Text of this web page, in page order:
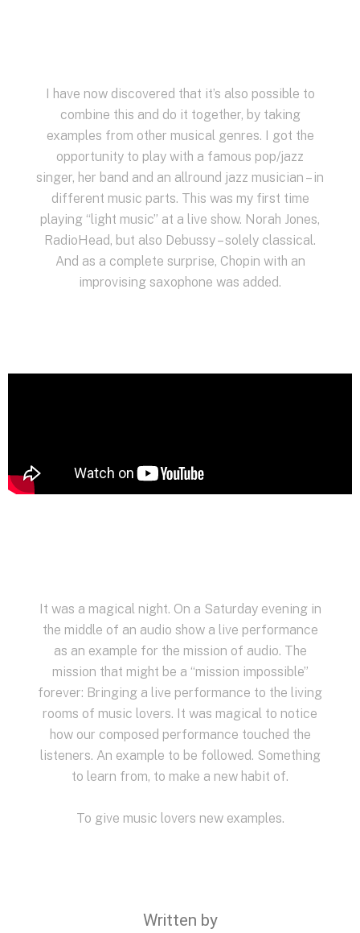
I have now discovered that it’s also possible to
combine this and do it together, by taking
examples from other musical genres. I got the
opportunity to play with a famous pop/jazz
singer, her band and an allround jazz musician – in
different music parts. This was my first time
playing “light music” at a live show. Norah Jones,
RadioHead, but also Debussy – solely classical.
And as a complete surprise, Chopin with an
improvising saxophone was added.
It was a magical night. On a Saturday evening in
the middle of an audio show a live performance
as an example for the mission of audio. The
mission that might be a “mission impossible”
forever: Bringing a live performance to the living
rooms of music lovers. It was magical to notice
how our composed performance touched the
listeners. An example to be followed. Something
to learn from, to make a new habit of.
To give music lovers new examples.
Written by